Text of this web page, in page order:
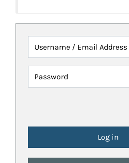
Username / Email Address
Password